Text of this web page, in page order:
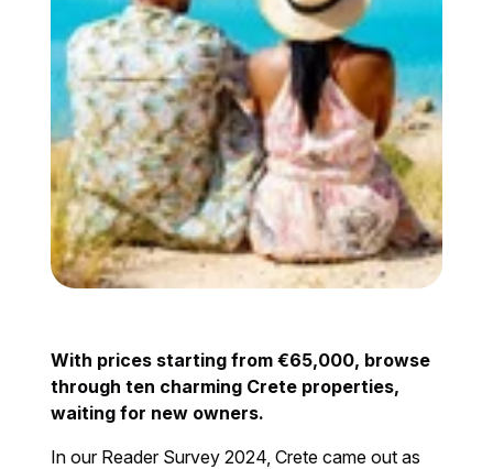
With prices starting from €65,000, browse
through ten charming Crete properties,
waiting for new owners.
In our Reader Survey 2024, Crete came out as